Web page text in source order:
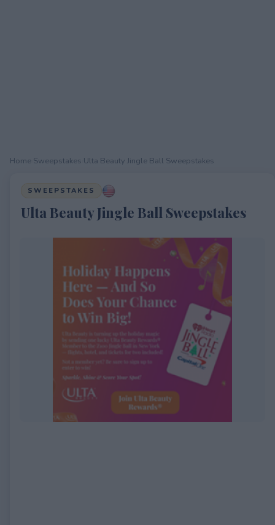
Home Sweepstakes Ulta Beauty Jingle Ball Sweepstakes
SWEEPSTAKES
Ulta Beauty Jingle Ball Sweepstakes